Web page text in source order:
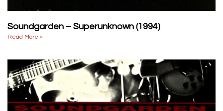
Soundgarden – Superunknown (1994)
Read More »